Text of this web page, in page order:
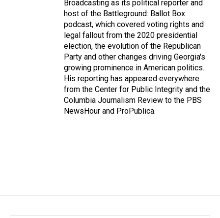
Broadcasting as its political reporter and
host of the Battleground: Ballot Box
podcast, which covered voting rights and
legal fallout from the 2020 presidential
election, the evolution of the Republican
Party and other changes driving Georgia's
growing prominence in American politics.
His reporting has appeared everywhere
from the Center for Public Integrity and the
Columbia Journalism Review to the PBS
NewsHour and ProPublica.